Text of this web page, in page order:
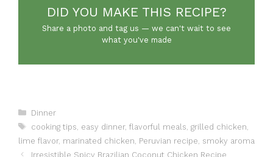
DID YOU MAKE THIS RECIPE?
Share a photo and tag us — we can't wait to see
what you've made
Categories
Dinner
Tags
cooking tips easy dinner, flavorful meals grilled chicken
lime flavor, marinated chicken Peruvian recipe smoky aroma
Irresistible Spicy Brazilian Coconut Chicken Recipe